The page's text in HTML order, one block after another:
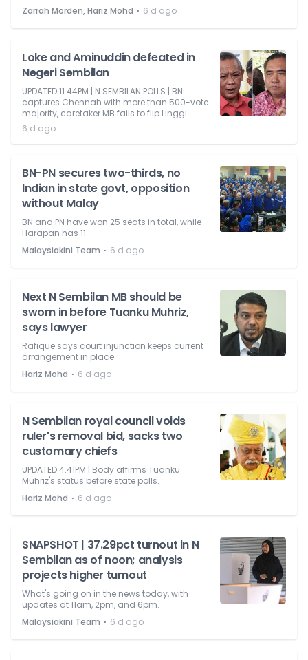
Zarrah Morden, Hariz Mohd ⋅ 6 d ago
Loke and Aminuddin defeated in
Negeri Sembilan
UPDATED 11.44PM | N SEMBILAN POLLS | BN
captures Chennah with more than 500-vote
majority, caretaker MB fails to flip Linggi.
6 d ago
BN-PN secures two-thirds, no
Indian in state govt, opposition
without Malay
BN and PN have won 25 seats in total, while
Harapan has 11.
Malaysiakini Team ⋅ 6 d ago
Next N Sembilan MB should be
sworn in before Tuanku Muhriz,
says lawyer
Rafique says court injunction keeps current
arrangement in place.
Hariz Mohd ⋅ 6 d ago
N Sembilan royal council voids
ruler's removal bid, sacks two
customary chiefs
UPDATED 4.41PM | Body affirms Tuanku
Muhriz's status before state polls.
Hariz Mohd ⋅ 6 d ago
SNAPSHOT | 37.29pct turnout in N
Sembilan as of noon; analysis
projects higher turnout
What's going on in the news today, with
updates at 11am, 2pm, and 6pm.
Malaysiakini Team ⋅ 6 d ago